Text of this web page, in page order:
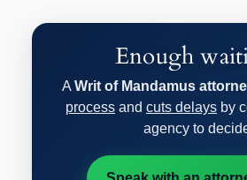
Enough
A Writ of Mandamus
process and cuts delays by
agency to